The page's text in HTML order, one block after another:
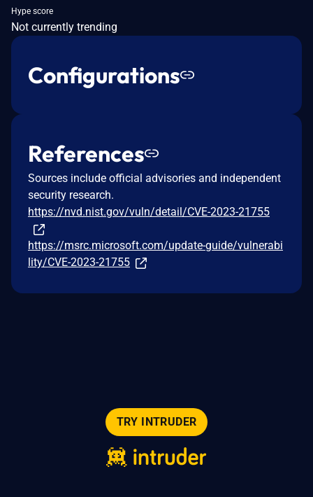
Hype score
Not currently trending
Configurations
References
Sources include official advisories and independent
security research.
https://nvd.nist.gov/vuln/detail/CVE-2023-21755
https://msrc.microsoft.com/update-guide/vulnerabi
lity/CVE-2023-21755
TRY INTRUDER